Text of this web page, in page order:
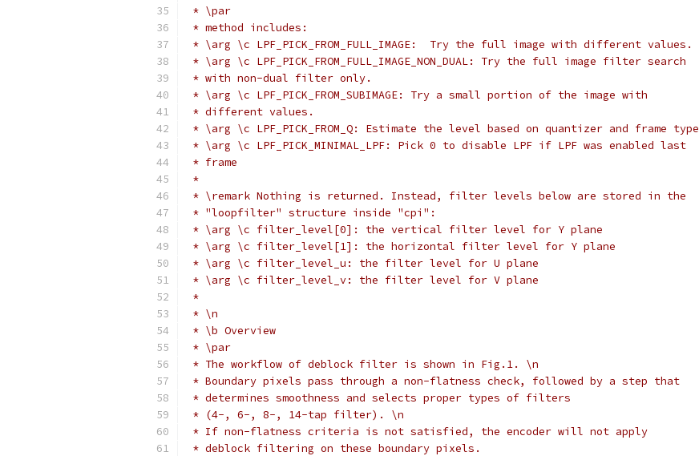
* \par
* method includes:
* \arg \c LPF_PICK_FROM_FULL_IMAGE:  Try the full image with different values.
* \arg \c LPF_PICK_FROM_FULL_IMAGE_NON_DUAL: Try the full image filter search
* with non-dual filter only.
* \arg \c LPF_PICK_FROM_SUBIMAGE: Try a small portion of the image with
* different values.
* \arg \c LPF_PICK_FROM_Q: Estimate the level based on quantizer and frame type
* \arg \c LPF_PICK_MINIMAL_LPF: Pick 0 to disable LPF if LPF was enabled last
* frame
*
* \remark Nothing is returned. Instead, filter levels below are stored in the
* "loopfilter" structure inside "cpi":
* \arg \c filter_level[0]: the vertical filter level for Y plane
* \arg \c filter_level[1]: the horizontal filter level for Y plane
* \arg \c filter_level_u: the filter level for U plane
* \arg \c filter_level_v: the filter level for V plane
*
* \n
* \b Overview
* \par
* The workflow of deblock filter is shown in Fig.1. \n
* Boundary pixels pass through a non-flatness check, followed by a step that
* determines smoothness and selects proper types of filters
* (4-, 6-, 8-, 14-tap filter). \n
* If non-flatness criteria is not satisfied, the encoder will not apply
* deblock filtering on these boundary pixels.